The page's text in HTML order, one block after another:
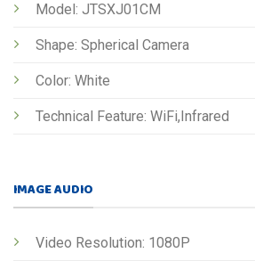
Model: JTSXJ01CM
Shape: Spherical Camera
Color: White
Technical Feature: WiFi,Infrared
IMAGE AUDIO
Video Resolution: 1080P